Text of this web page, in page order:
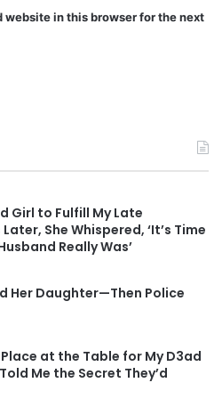
website in this browser for the next
Girl to Fulfill My Late
She Whispered, ‘It’s Time
Really Was’
Her Daughter—Then Police
at the Table for My D3ad
Me the Secret They’d